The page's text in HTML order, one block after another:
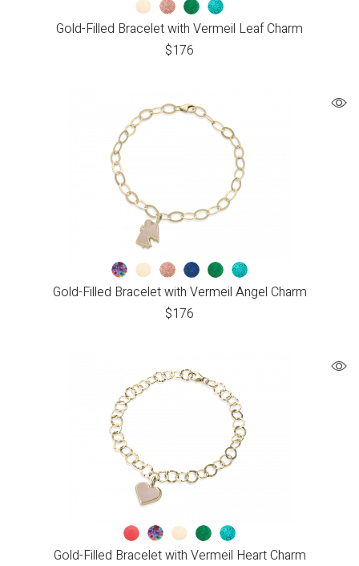
Gold-Filled Bracelet with Vermeil Leaf Charm
$176
Gold-Filled Bracelet with Vermeil Angel Charm
$176
Gold-Filled Bracelet with Vermeil Heart Charm